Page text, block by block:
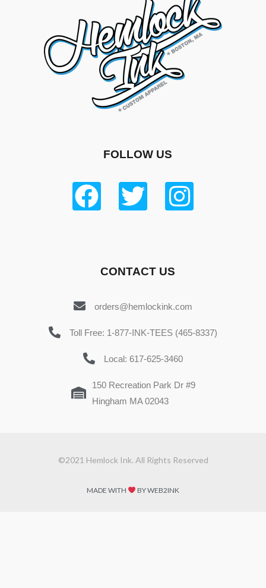
FOLLOW US
CONTACT US
orders@hemlockink.com
Toll Free: 1-877-INK-TEES (465-8337)
Local: 617-625-3460
150 Recreation Park Dr #9
Hingham MA 02043
©2021 Hemlock Ink. All Rights Reserved
MADE WITH BY WEB2INK